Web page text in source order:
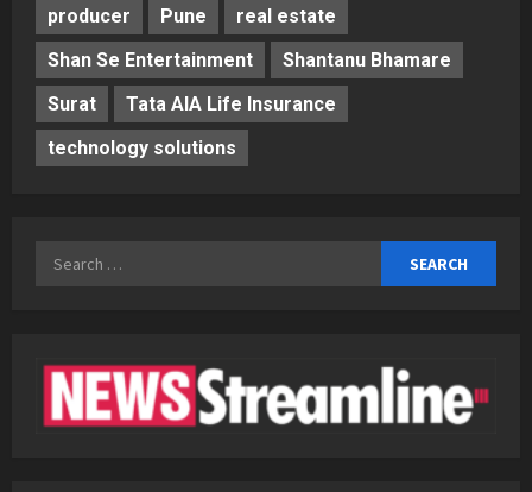
producer
Pune
real estate
Shan Se Entertainment
Shantanu Bhamare
Surat
Tata AIA Life Insurance
technology solutions
Search